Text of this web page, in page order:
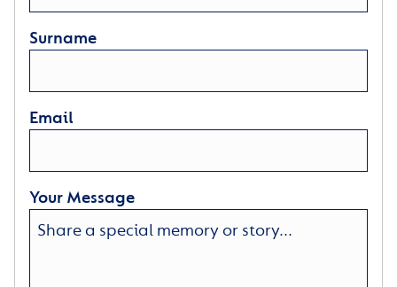
Surname
Email
Your Message